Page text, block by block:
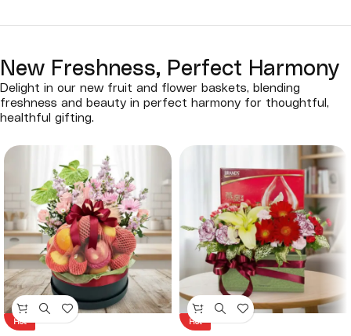
New Freshness, Perfect Harmony
Delight in our new fruit and flower baskets, blending
freshness and beauty in perfect harmony for thoughtful,
healthful gifting.
Hot Hot